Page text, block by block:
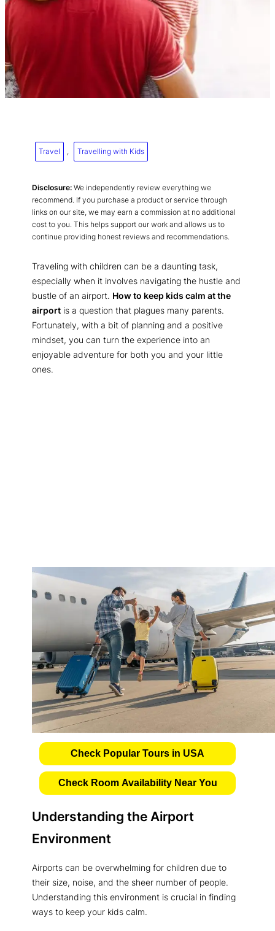
Travel , Travelling with Kids
Disclosure: We independently review everything we
recommend. If you purchase a product or service through
links on our site, we may earn a commission at no additional
cost to you. This helps support our work and allows us to
continue providing honest reviews and recommendations.
Traveling with children can be a daunting task,
especially when it involves navigating the hustle and
bustle of an airport. How to keep kids calm at the
airport is a question that plagues many parents.
Fortunately, with a bit of planning and a positive
mindset, you can turn the experience into an
enjoyable adventure for both you and your little
ones.
Check Popular Tours in USA
Check Room Availability Near You
Understanding the Airport
Environment
Airports can be overwhelming for children due to
their size, noise, and the sheer number of people.
Understanding this environment is crucial in finding
ways to keep your kids calm.